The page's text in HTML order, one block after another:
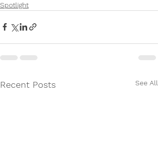
Spotlight
Recent Posts See All